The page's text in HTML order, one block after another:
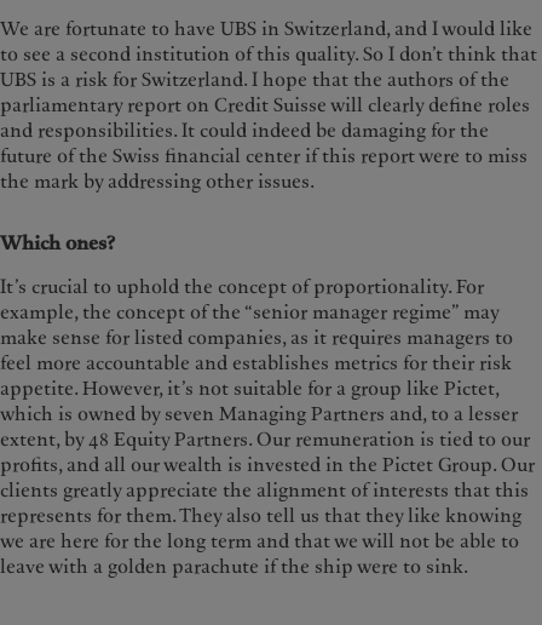
We are fortunate to have UBS in Switzerland, and I would like
to see a second institution of this quality. So I don’t think that
UBS is a risk for Switzerland. I hope that the authors of the
parliamentary report on Credit Suisse will clearly define roles
and responsibilities. It could indeed be damaging for the
future of the Swiss financial center if this report were to miss
the mark by addressing other issues.
Which ones?
It’s crucial to uphold the concept of proportionality. For
example, the concept of the “senior manager regime” may
make sense for listed companies, as it requires managers to
feel more accountable and establishes metrics for their risk
appetite. However, it’s not suitable for a group like Pictet,
which is owned by seven Managing Partners and, to a lesser
extent, by 48 Equity Partners. Our remuneration is tied to our
profits, and all our wealth is invested in the Pictet Group. Our
clients greatly appreciate the alignment of interests that this
represents for them. They also tell us that they like knowing
we are here for the long term and that we will not be able to
leave with a golden parachute if the ship were to sink.